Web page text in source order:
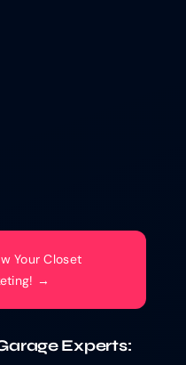
Your Closet
→
Experts: